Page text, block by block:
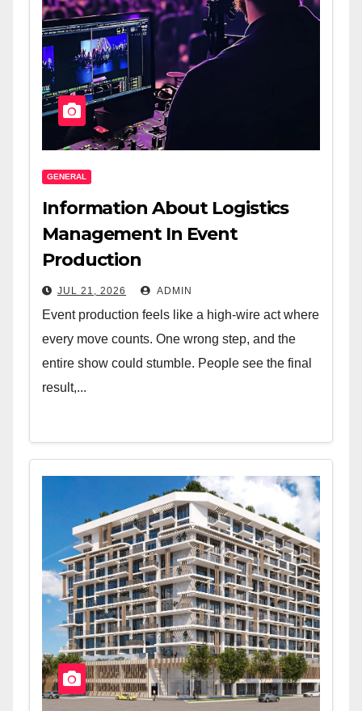
GENERAL
Information About Logistics
Management In Event
Production
JUL 21, 2026 ADMIN
Event production feels like a high-wire act where
every move counts. One wrong step, and the
entire show could stumble. People see the final
result,...